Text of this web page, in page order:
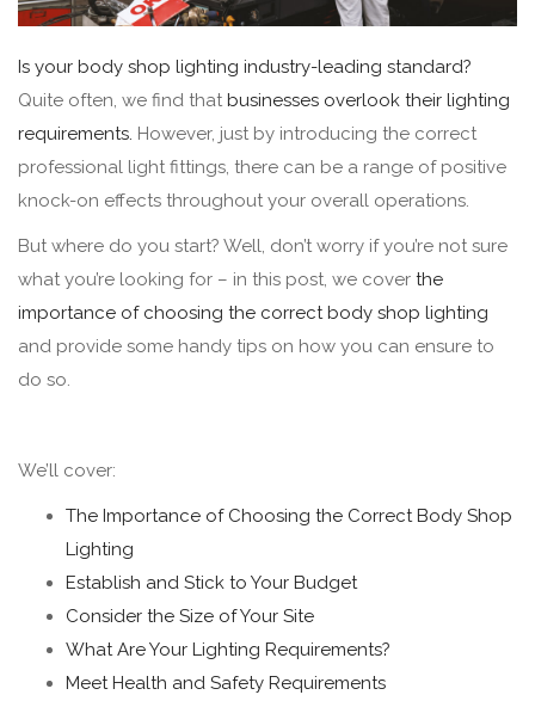
Is your body shop lighting industry-leading standard?
Quite often, we find that businesses overlook their lighting
requirements. However, just by introducing the correct
professional light fittings, there can be a range of positive
knock-on effects throughout your overall operations.
But where do you start? Well, don’t worry if you’re not sure
what you’re looking for – in this post, we cover the
importance of choosing the correct body shop lighting
and provide some handy tips on how you can ensure to
do so.
We’ll cover:
The Importance of Choosing the Correct Body Shop
Lighting
Establish and Stick to Your Budget
Consider the Size of Your Site
What Are Your Lighting Requirements?
Meet Health and Safety Requirements